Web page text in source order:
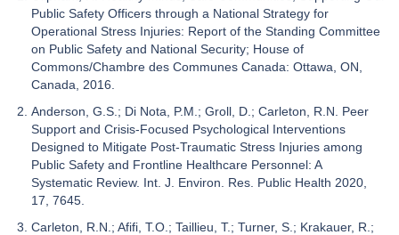
Public Safety Officers through a National Strategy for
Operational Stress Injuries: Report of the Standing Committee
on Public Safety and National Security; House of
Commons/Chambre des Communes Canada: Ottawa, ON,
Canada, 2016.
Anderson, G.S.; Di Nota, P.M.; Groll, D.; Carleton, R.N. Peer
Support and Crisis-Focused Psychological Interventions
Designed to Mitigate Post-Traumatic Stress Injuries among
Public Safety and Frontline Healthcare Personnel: A
Systematic Review. Int. J. Environ. Res. Public Health 2020,
17, 7645.
Carleton, R.N.; Afifi, T.O.; Taillieu, T.; Turner, S.; Krakauer, R.;